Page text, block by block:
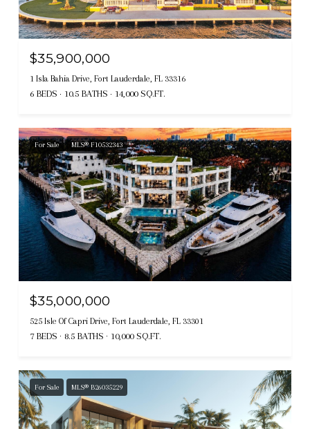
$35,900,000
1 Isla Bahia Drive, Fort Lauderdale, FL 33316
6 BEDS 10.5 BATHS 14,000 SQ.FT.
For Sale MLS® F10532343
$35,000,000
525 Isle Of Capri Drive, Fort Lauderdale, FL 33301
7 BEDS 8.5 BATHS 10,000 SQ.FT.
For Sale MLS® B26035229